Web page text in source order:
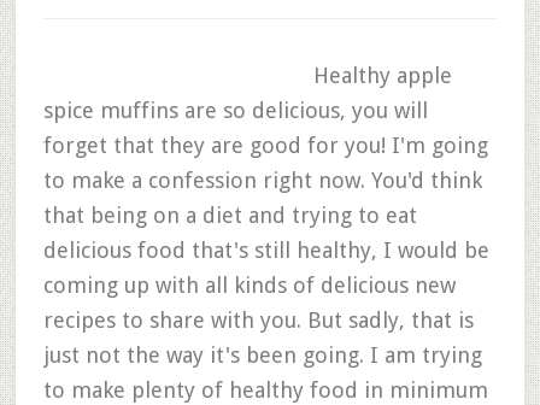
Healthy apple
spice muffins are so delicious, you will
forget that they are good for you! I'm going
to make a confession right now. You'd think
that being on a diet and trying to eat
delicious food that's still healthy, I would be
coming up with all kinds of delicious new
recipes to share with you. But sadly, that is
just not the way it's been going. I am trying
to make plenty of healthy food in minimum